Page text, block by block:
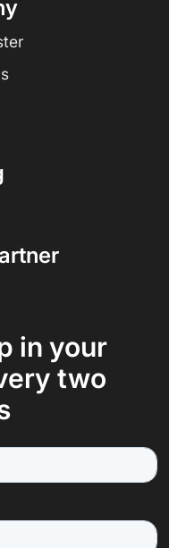
in your
two